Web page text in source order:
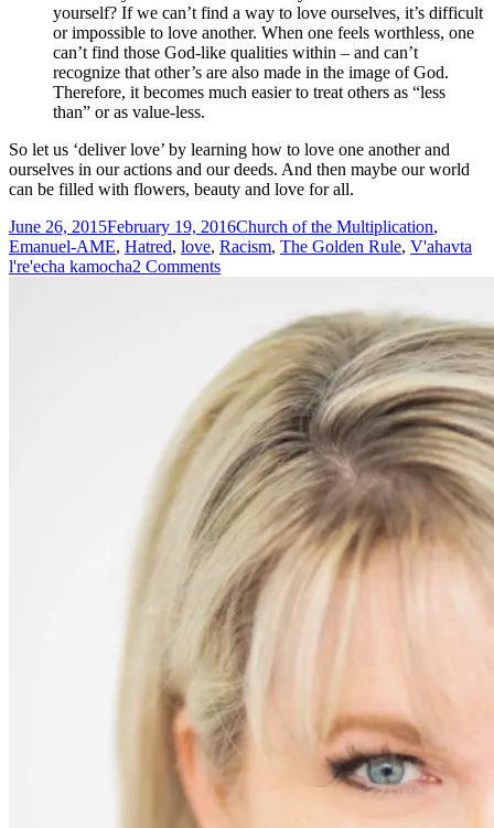
yourself? If we can’t find a way to love ourselves, it’s difficult
or impossible to love another. When one feels worthless, one
can’t find those God-like qualities within – and can’t
recognize that other’s are also made in the image of God.
Therefore, it becomes much easier to treat others as “less
than” or as value-less.
So let us ‘deliver love’ by learning how to love one another and
ourselves in our actions and our deeds. And then maybe our world
can be filled with flowers, beauty and love for all.
Posted
on
June 26, 2015February 19, 2016Tags
Church of the Multiplication,
Emanuel-AME, Hatred, love, Racism, The Golden Rule, V'ahavta
l're'echa kamocha2 Commentson
Love…”
Only!